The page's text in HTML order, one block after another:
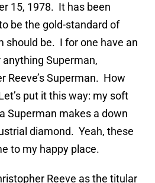
15, 1978. It has been
be the gold-standard of
should be. I for one have an
Superman,
Reeve’s Superman. How
put it this way: my soft
Superman makes a down
diamond. Yeah, these
to my happy place.
Reeve as the titular